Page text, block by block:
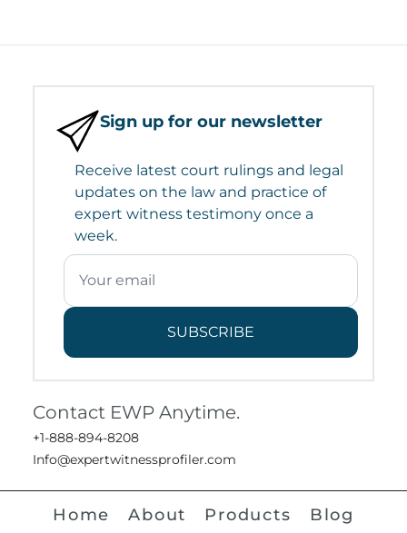
Sign up for our newsletter
Receive latest court rulings and legal
updates on the law and practice of
expert witness testimony once a
week.
SUBSCRIBE
Contact EWP Anytime.
+1-888-894-8208
Info@expertwitnessprofiler.com
Home About Products
Blog